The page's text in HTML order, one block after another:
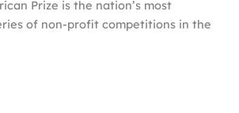
Prize is the nation’s most
of non-profit competitions in the